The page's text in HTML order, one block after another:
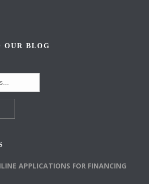
OUR BLOG
APPLICATIONS FOR FINANCING